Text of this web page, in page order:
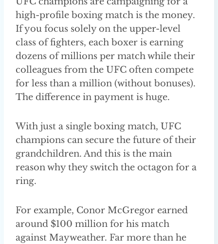
high-profile boxing match is the money.
If you focus solely on the upper-level
class of fighters, each boxer is earning
dozens of millions per match while their
colleagues from the UFC often compete
for less than a million (without bonuses).
The difference in payment is huge.
With just a single boxing match, UFC
champions can secure the future of their
grandchildren. And this is the main
reason why they switch the octagon for a
ring.
For example, Conor McGregor earned
around $100 million for his match
against Mayweather. Far more than he